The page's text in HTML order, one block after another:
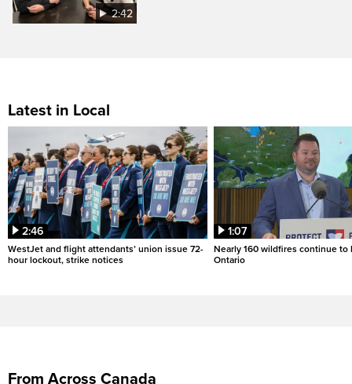
2:42
Latest in Local
2:46
WestJet and flight attendants’ union issue 72-
hour lockout, strike notices
1:07
Nearly 160 wildfires continue to
Ontario
From Across Canada